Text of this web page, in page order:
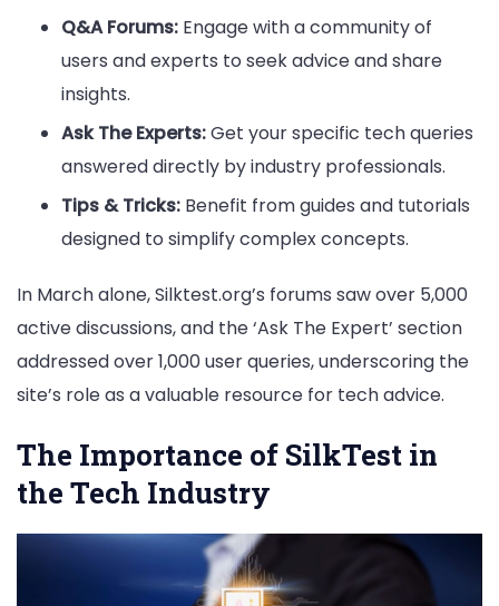
Q&A Forums: Engage with a community of
users and experts to seek advice and share
insights.
Ask The Experts:Get your specific tech queries
answered directly by industry professionals.
Tips & Tricks: Benefit from guides and tutorials
designed to simplify complex concepts.
In March alone, Silktest.org’s forums saw over 5,000
active discussions, and the ‘Ask The Expert’ section
addressed over 1,000 user queries, underscoring the
site’s role as a valuable resource for tech advice.
The Importance of SilkTest in
the Tech Industry